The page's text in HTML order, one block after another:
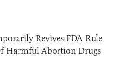
Revives FDA Rule
Harmful Abortion Drugs